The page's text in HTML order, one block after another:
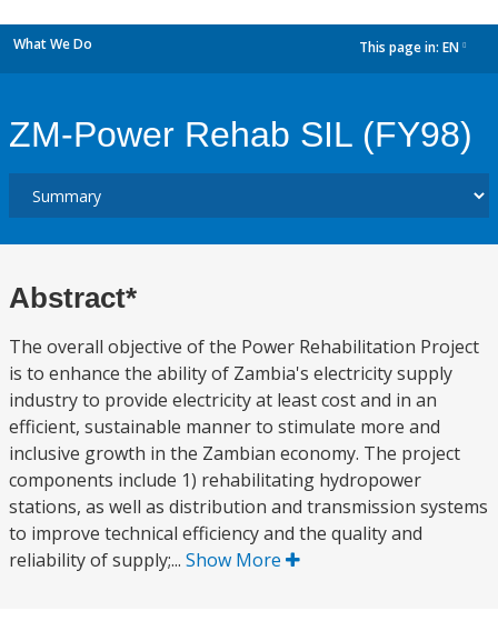
What We Do This page in: EN
ZM-Power Rehab SIL (FY98)
Abstract*
The overall objective of the Power Rehabilitation Project
is to enhance the ability of Zambia's electricity supply
industry to provide electricity at least cost and in an
efficient, sustainable manner to stimulate more and
inclusive growth in the Zambian economy. The project
components include 1) rehabilitating hydropower
stations, as well as distribution and transmission systems
to improve technical efficiency and the quality and
reliability of supply;... Show More